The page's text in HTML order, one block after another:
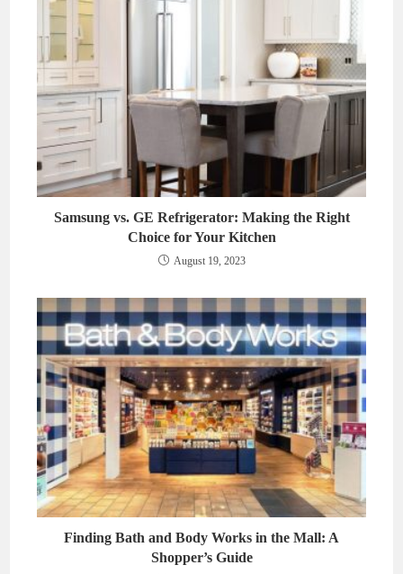
Samsung vs. GE Refrigerator: Making the Right
Choice for Your Kitchen
August 19, 2023
Finding Bath and Body Works in the Mall: A
Shopper’s Guide